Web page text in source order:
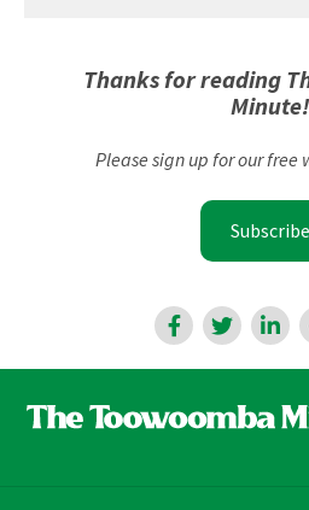
Thanks for reading
Minute!
Please sign up for our free
Subscribe